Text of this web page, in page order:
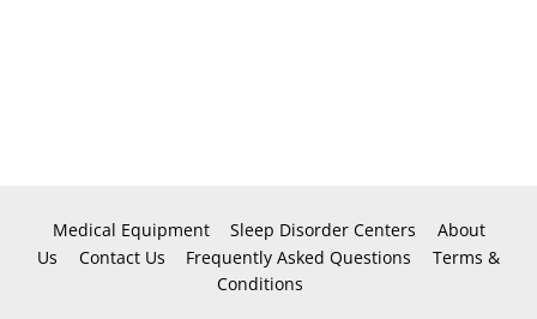
Medical Equipment Sleep Disorder Centers
About
Us
Contact Us Frequently Asked Questions
Terms &
Conditions